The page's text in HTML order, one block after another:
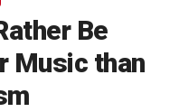
Be
Music than